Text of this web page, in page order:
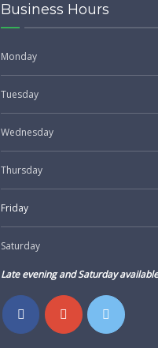
Business Hours
Monday
Tuesday
Wednesday
Thursday
Friday
Saturday
Late evening and Saturday available